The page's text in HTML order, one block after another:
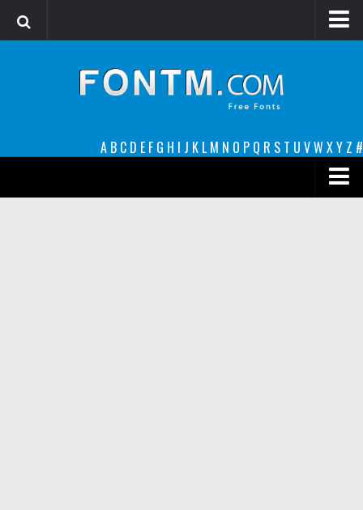
A B C D E F G H I J K L M N O P Q R S T U VW XY Z #